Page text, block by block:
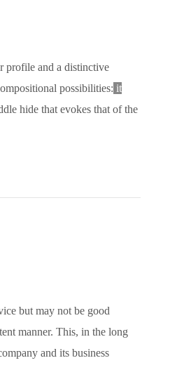
profile and a distinctive
possibilities: it
hide that evokes that of the
but may not be good
manner. This, in the long
and its business